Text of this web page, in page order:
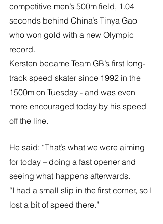
competitive men’s 500m field, 1.04
seconds behind China’s Tinya Gao
who won gold with a new Olympic
record.
Kersten became Team GB’s first long-
track speed skater since 1992 in the
1500m on Tuesday - and was even
more encouraged today by his speed
off the line.
He said: “That’s what we were aiming
for today – doing a fast opener and
seeing what happens afterwards.
“I had a small slip in the first corner, so I
lost a bit of speed there.”